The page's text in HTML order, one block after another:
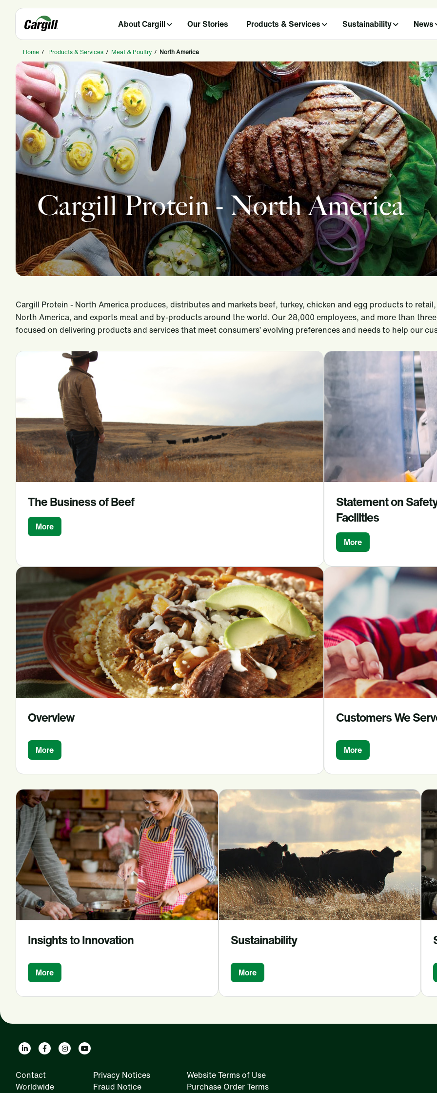
About Cargill Our Stories Products & Services Sustainability News
Home / Products & Services / Meat & Poultry / North America
Cargill Protein - North America
Cargill Protein - North America produces, distributes and markets beef, turkey, chicken and egg products to
North America, and exports meat and by-products around the world. Our 28,000 employees, and more than
focused on delivering products and services that meet consumers’ evolving preferences and needs to help our
The Business of Beef
More
Statement on
Facilities
More
Overview
More
Customers We
More
Insights to Innovation
More
Sustainability
More
Contact
Worldwide
Privacy Notices
Fraud Notice
Website Terms of Use
Purchase Order Terms